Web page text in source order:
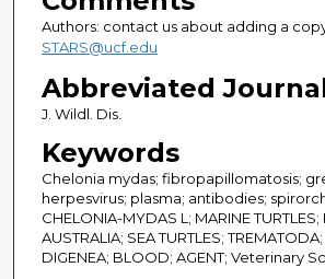
Authors: contact us about adding a
STARS@ucf.edu
Abbreviated
J. Wildl. Dis.
Keywords
Chelonia mydas; fibropapillomatosis;
herpesvirus; plasma; antibodies;
CHELONIA-MYDAS L; MARINE TURTLES;
AUSTRALIA; SEA TURTLES;
DIGENEA; BLOOD; AGENT; Veterinary